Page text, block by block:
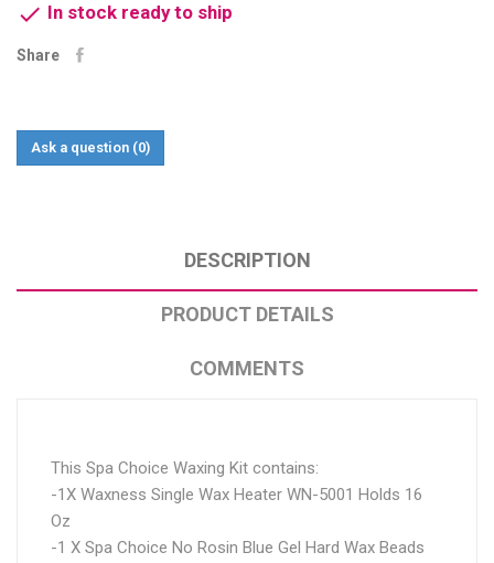
 In stock ready to ship
Share
Ask a question (0)
DESCRIPTION
PRODUCT DETAILS
COMMENTS
This Spa Choice Waxing Kit contains:
-1X Waxness Single Wax Heater WN-5001 Holds 16
Oz
-1 X Spa Choice No Rosin Blue Gel Hard Wax Beads